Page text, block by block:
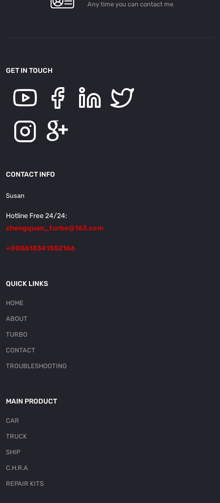
Any time you can contact me
GET IN TOUCH
CONTACT INFO
Susan
Hotline Free 24/24:
zhengquan_turbo@163.com
+008618341552166
QUICK LINKS
HOME
ABOUT
TURBO
CONTACT
TROUBLESHOOTING
MAIN PRODUCT
CAR
TRUCK
SHIP
C.H.R.A
REPAIR KITS